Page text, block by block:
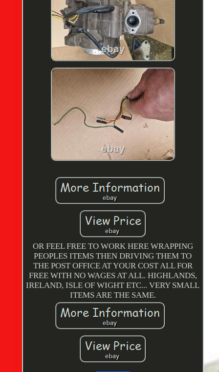
OR FEEL FREE TO WORK HERE WRAPPING
PEOPLES ITEMS THEN DRIVING THEM TO
THE POST OFFICE AT YOUR COST ALL FOR
FREE WITH NO WAGES AT ALL. HIGHLANDS,
IRELAND, ISLE OF WIGHT ETC... VERY SMALL
ITEMS ARE THE SAME.